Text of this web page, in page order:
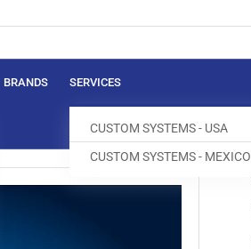
BRANDS SERVICES
CUSTOM SYSTEMS - USA
CUSTOM SYSTEMS - MEXICO